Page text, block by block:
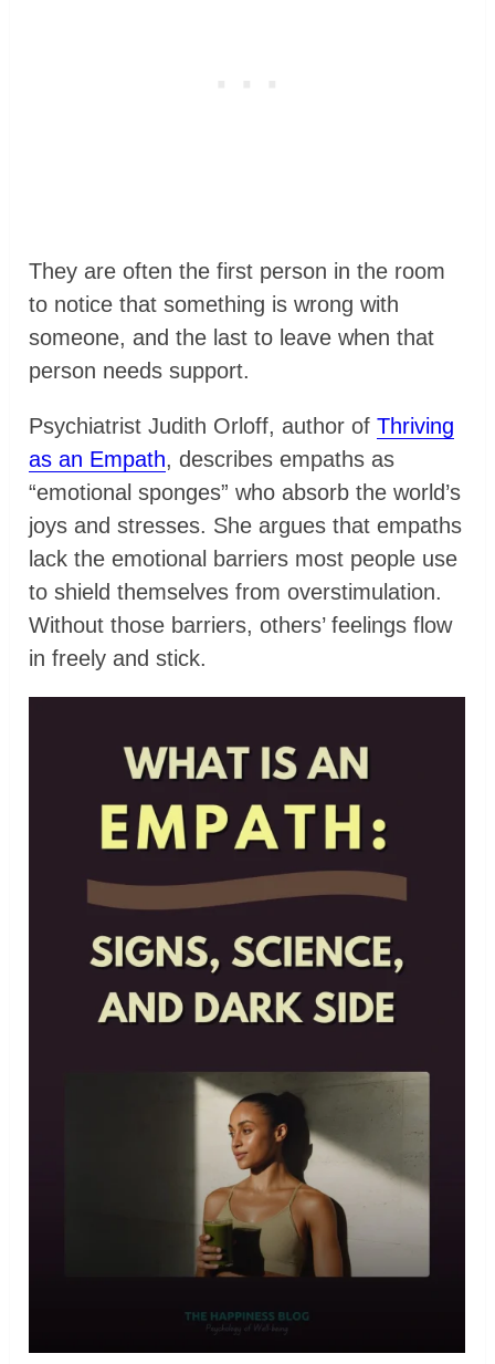
They are often the first person in the room
to notice that something is wrong with
someone, and the last to leave when that
person needs support.
Psychiatrist Judith Orloff, author ofThriving
as an Empath, describes empaths as
“emotional sponges” who absorb the world’s
joys and stresses. She argues that empaths
lack the emotional barriers most people use
to shield themselves from overstimulation.
Without those barriers, others’ feelings flow
in freely and stick.